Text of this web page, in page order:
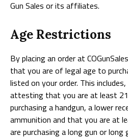
Gun Sales or its affiliates.
Age Restrictions
By placing an order at
that you are of legal age to
listed on your order. This
attesting that you are at least
purchasing a handgun, a lower
ammunition and that you are at
are purchasing a long gun or long